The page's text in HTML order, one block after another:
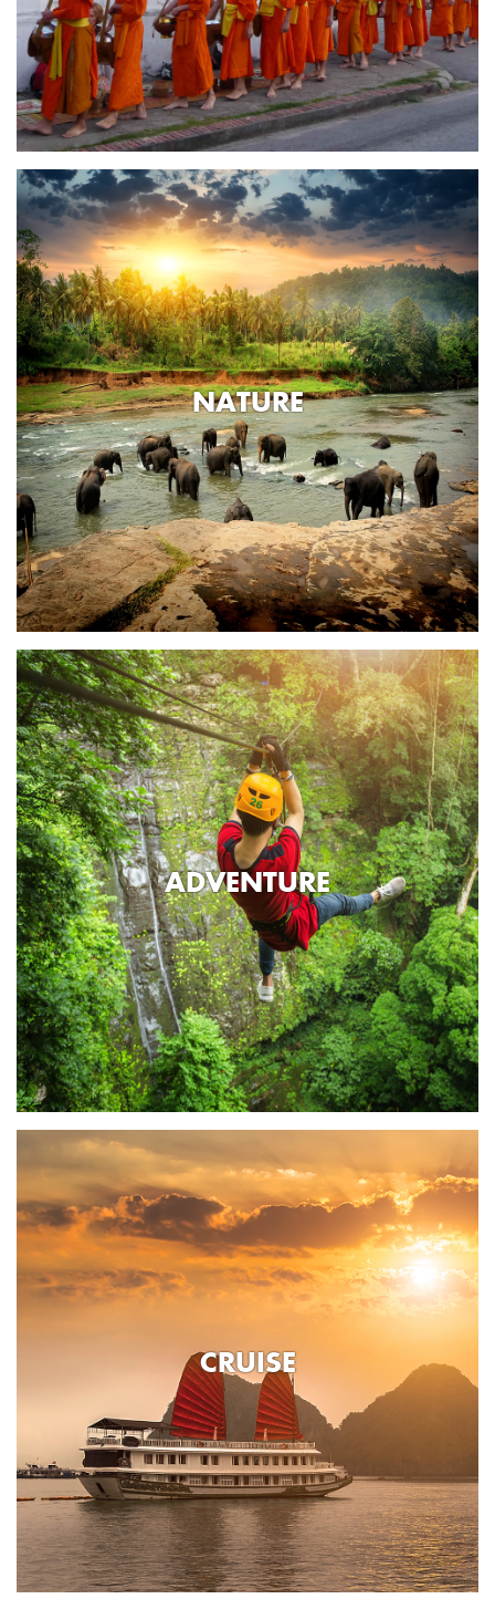
NATURE
ADVENTURE
CRUISE